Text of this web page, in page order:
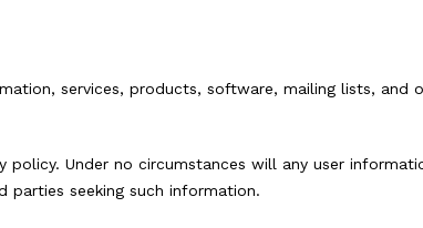
services, products, software, mailing lists, and
policy. Under no circumstances will any user
parties seeking such information.